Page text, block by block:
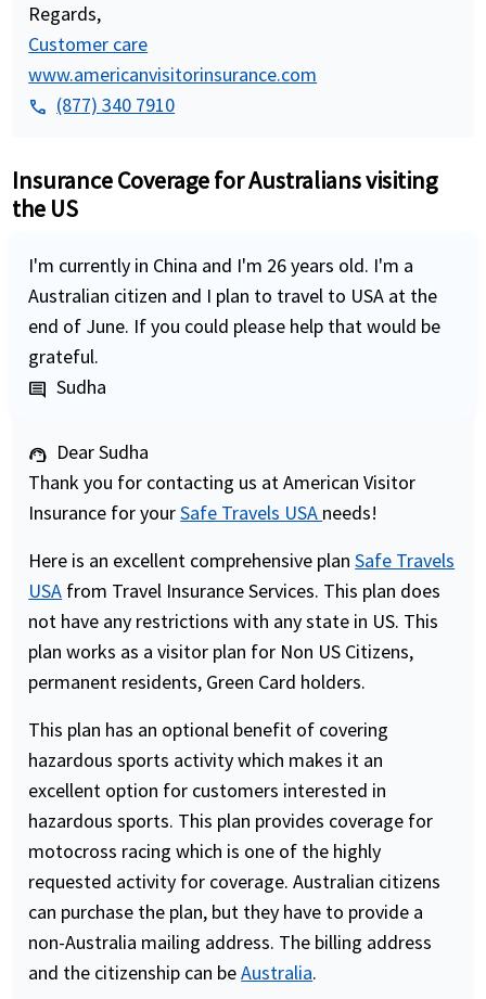
Regards,
Customer care
www.americanvisitorinsurance.com
phone (877) 340 7910
Insurance Coverage for Australians visiting
the US
I'm currently in China and I'm 26 years old. I'm a
Australian citizen and I plan to travel to USA at the
end of June. If you could please help that would be
grateful.
comment Sudha
support_agent Dear Sudha
Thank you for contacting us at American Visitor
Insurance for yourSafe Travels USA needs!
Here is an excellent comprehensive planSafe Travels
USA from Travel Insurance Services. This plan does
not have any restrictions with any state in US. This
plan works as a visitor plan for Non US Citizens,
permanent residents, Green Card holders.
This plan has an optional benefit of covering
hazardous sports activity which makes it an
excellent option for customers interested in
hazardous sports. This plan provides coverage for
motocross racing which is one of the highly
requested activity for coverage. Australian citizens
can purchase the plan, but they have to provide a
non-Australia mailing address. The billing address
and the citizenship can beAustralia.